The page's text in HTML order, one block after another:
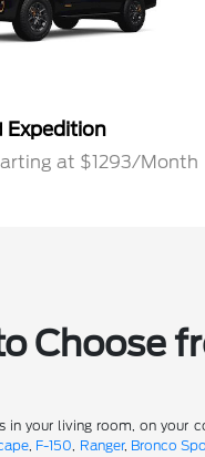
Expedition
at $1293/Month
Choose
your living room, on
, F-150, Ranger, Bronco